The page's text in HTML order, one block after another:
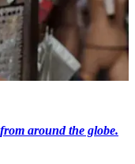
around the globe.